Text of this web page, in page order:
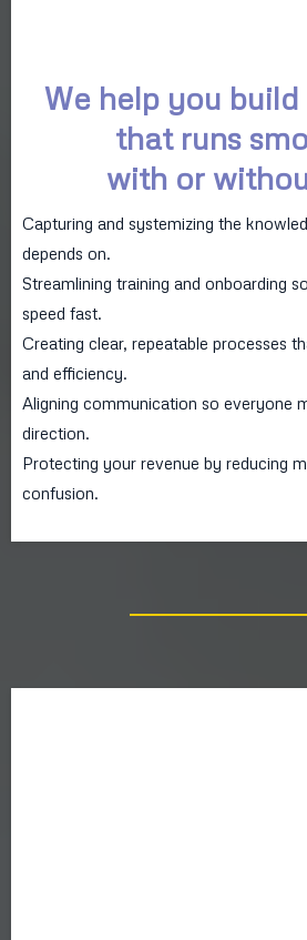
We help you build
that runs
with or
Capturing and systemizing the
depends on.
Streamlining training and onboarding
speed fast.
Creating clear, repeatable processes
and efficiency.
Aligning communication so everyone
direction.
Protecting your revenue by reducing
confusion.